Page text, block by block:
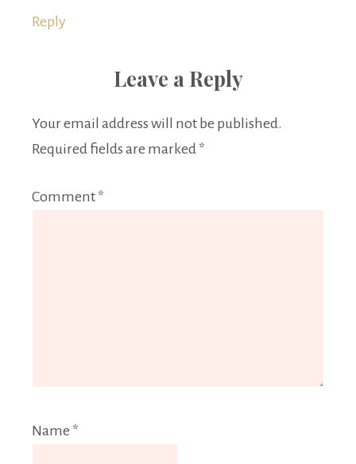
Reply
Leave a Reply
Your email address will not be published.
Required fields are marked *
Comment *
Name *